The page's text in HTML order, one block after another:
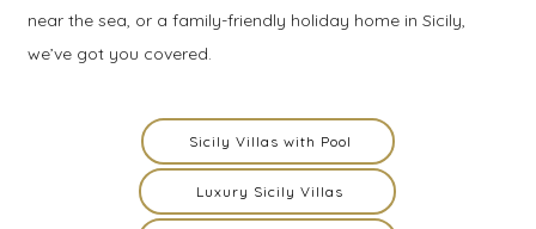
near the sea, or a family-friendly holiday home in Sicily,
we’ve got you covered.
Sicily Villas with Pool
Luxury Sicily Villas